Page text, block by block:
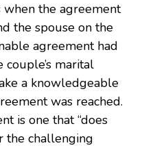
when the agreement
the spouse on the
agreement had
marital
a knowledgeable
was reached.
is one that “does
the challenging